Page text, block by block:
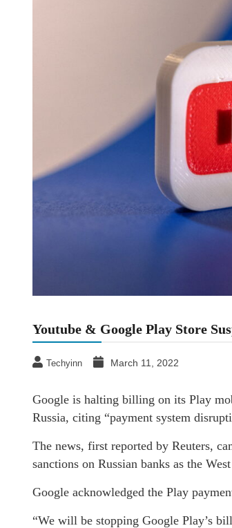
Youtube & Google Play Store
Techyinn March 11, 2022
Google is halting billing on its Play
Russia, citing “payment system
The news, first reported by Reuters,
sanctions on Russian banks as the
Google acknowledged the Play
“We will be stopping Google Play’s